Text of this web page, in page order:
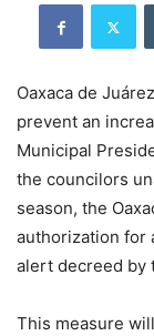
Oaxaca de
prevent an
Municipal
the councilors
season, the
authorization for
alert decreed by
This measure